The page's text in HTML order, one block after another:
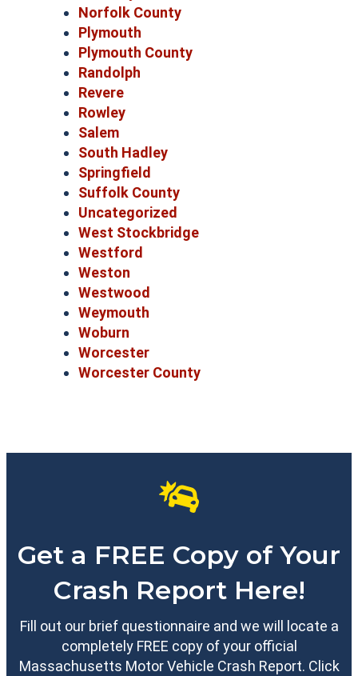
Norfolk County
Plymouth
Plymouth County
Randolph
Revere
Rowley
Salem
South Hadley
Springfield
Suffolk County
Uncategorized
West Stockbridge
Westford
Weston
Westwood
Weymouth
Woburn
Worcester
Worcester County
Get a FREE Copy of Your
Crash Report Here!
Fill out our brief questionnaire and we will locate a
completely FREE copy of your official
Massachusetts Motor Vehicle Crash Report. Click